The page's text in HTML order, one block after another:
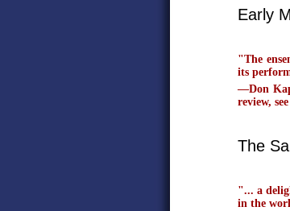
Early
"The
its
—Don
review, see
The
"... a
in the